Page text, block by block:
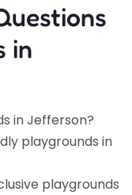
in
in Jefferson?
playgrounds in
playgrounds